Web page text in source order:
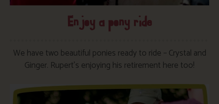
Enjoy a pony ride
We have two beautiful ponies ready to ride – Crystal and
Ginger. Rupert’s enjoying his retirement here too!